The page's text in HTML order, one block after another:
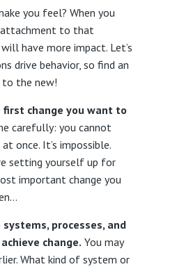
you feel? When you
to that
have more impact. Let’s
drive behavior, so find an
to the new!
change you want to
carefully: you cannot
once. It’s impossible.
setting yourself up for
important change you
processes, and
change. You may
What kind of system or